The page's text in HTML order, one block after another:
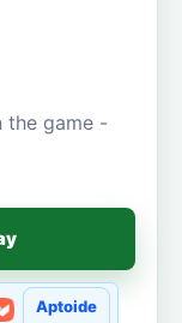
the game -
Aptoide